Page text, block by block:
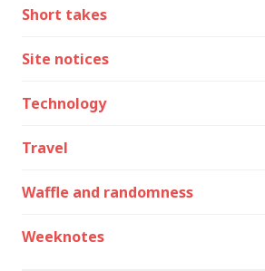
Short takes
Site notices
Technology
Travel
Waffle and randomness
Weeknotes